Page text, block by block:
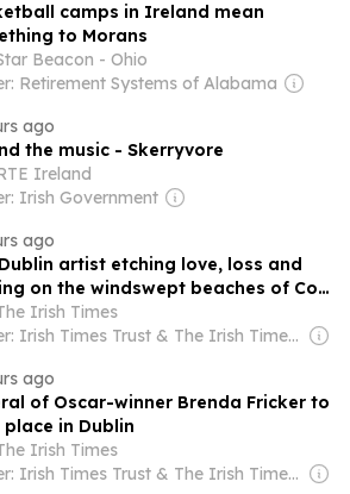
camps in Ireland mean
to Morans
Beacon - Ohio
Retirement Systems of Alabama
ago
the music - Skerryvore
Ireland
Irish Government
ago
artist etching love, loss and
on the windswept beaches of Co
Irish Times
Owner: Irish Times Trust & The Irish Times Board
ago
of Oscar-winner Brenda Fricker to
in Dublin
Irish Times
Owner: Irish Times Trust & The Irish Times Board